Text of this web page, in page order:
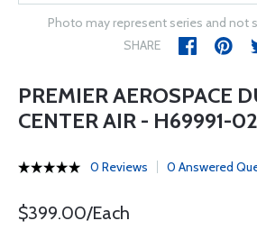
Photo may represent series and not
SHARE
PREMIER AEROSPACE
CENTER AIR - H69991-02
0 Reviews 0 Answered
$399.00/Each